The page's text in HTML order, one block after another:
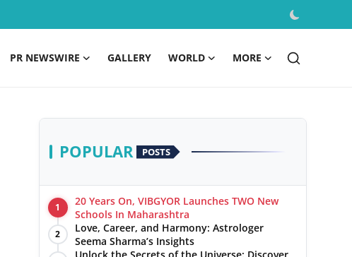
PR NEWSWIRE GALLERY WORLD MORE
POPULAR POSTS
1
20 Years On, VIBGYOR Launches TWO New
Schools In Maharashtra
2
Love, Career, and Harmony: Astrologer
Seema Sharma’s Insights